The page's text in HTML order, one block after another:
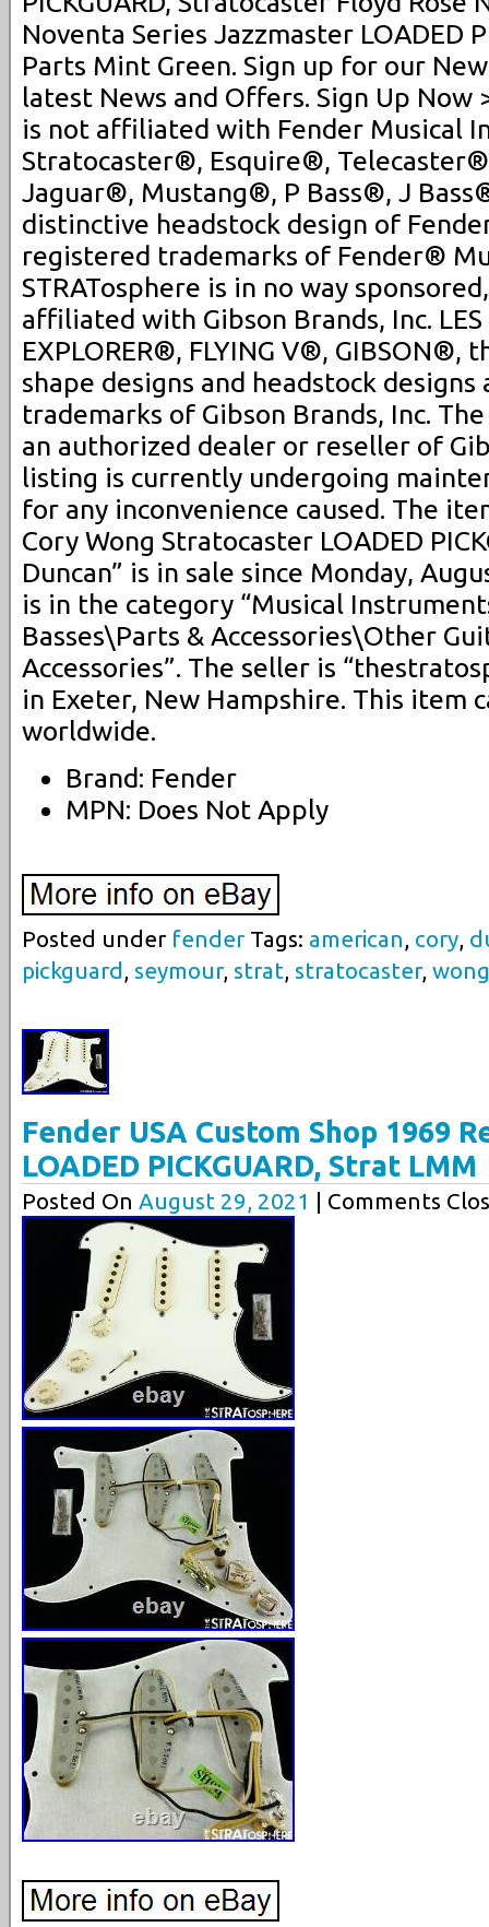
Noventa Series Jazzmaster LOADED
Parts Mint Green. Sign up for our
latest News and Offers. Sign Up Now
is not affiliated with Fender Musical
Stratocaster®, Esquire®,
Jaguar®, Mustang®, P Bass®, J
distinctive headstock design of
registered trademarks of Fender®
STRATosphere is in no way
affiliated with Gibson Brands, Inc.
EXPLORER®, FLYING V®, GIBSON®,
shape designs and headstock
trademarks of Gibson Brands, Inc.
an authorized dealer or reseller of
listing is currently undergoing
for any inconvenience caused. The
Cory Wong Stratocaster LOADED
Duncan” is in sale since Monday,
is in the category “Musical
Basses\Parts & Accessories\Other
Accessories”. The seller is
in Exeter, New Hampshire. This item
worldwide.
Brand: Fender
MPN: Does Not Apply
Posted under fenderTags: american, cory,
pickguard , seymour, strat, stratocaster, wong
Fender USA Custom Shop 1969
LOADED PICKGUARD, Strat LMM
Posted On August 29, 2021 | Comments